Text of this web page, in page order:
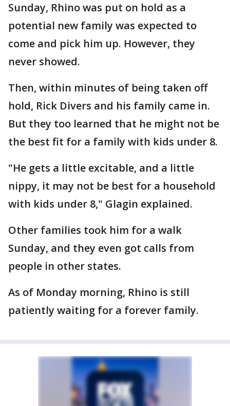
Sunday, Rhino was put on hold as a
potential new family was expected to
come and pick him up. However, they
never showed.
Then, within minutes of being taken off
hold, Rick Divers and his family came in.
But they too learned that he might not be
the best fit for a family with kids under 8.
"He gets a little excitable, and a little
nippy, it may not be best for a household
with kids under 8," Glagin explained.
Other families took him for a walk
Sunday, and they even got calls from
people in other states.
As of Monday morning, Rhino is still
patiently waiting for a forever family.